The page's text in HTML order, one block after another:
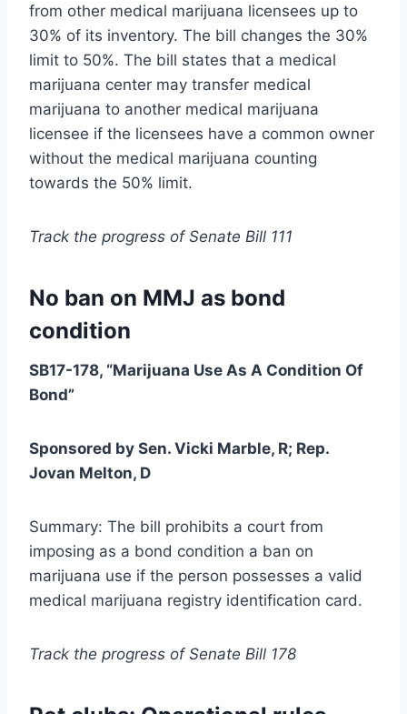
from other medical marijuana licensees up to
30% of its inventory. The bill changes the 30%
limit to 50%. The bill states that a medical
marijuana center may transfer medical
marijuana to another medical marijuana
licensee if the licensees have a common owner
without the medical marijuana counting
towards the 50% limit.
Track the progress of Senate Bill 111
No ban on MMJ as bond
condition
SB17-178, “Marijuana Use As A Condition Of
Bond”
Sponsored by Sen. Vicki Marble, R; Rep.
Jovan Melton, D
Summary: The bill prohibits a court from
imposing as a bond condition a ban on
marijuana use if the person possesses a valid
medical marijuana registry identification card.
Track the progress of Senate Bill 178